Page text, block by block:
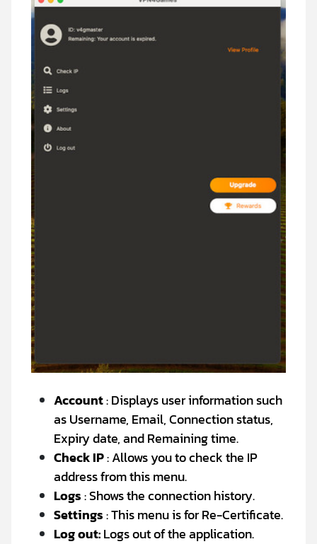
Account: Displays user information such
as Username, Email, Connection status,
Expiry date, and Remaining time.
Check IP: Allows you to check the IP
address from this menu.
Logs: Shows the connection history.
Settings: This menu is for Re-Certificate.
Log out:Logs out of the application.